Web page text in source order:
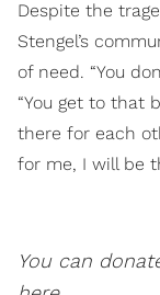
Despite the
Stengel’s
of need. “You
“You get to that
there for each
for me, I will be
You can